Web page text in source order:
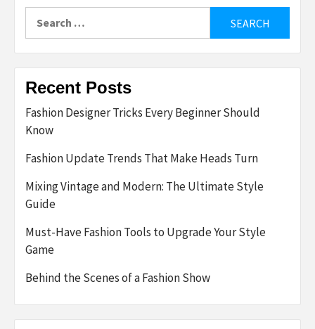
Recent Posts
Fashion Designer Tricks Every Beginner Should
Know
Fashion Update Trends That Make Heads Turn
Mixing Vintage and Modern: The Ultimate Style
Guide
Must-Have Fashion Tools to Upgrade Your Style
Game
Behind the Scenes of a Fashion Show